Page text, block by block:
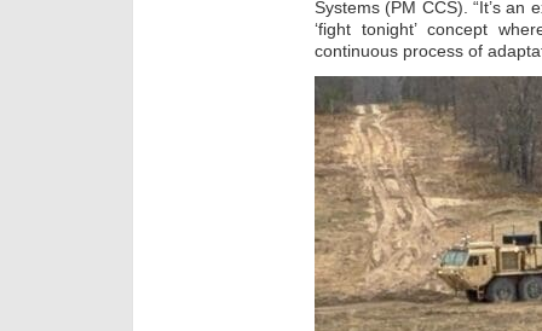
Systems (PM CCS). “It’s an
‘fight tonight’ concept
continuous process of